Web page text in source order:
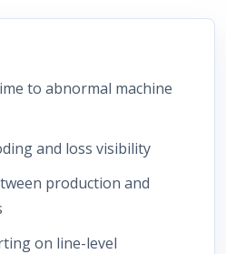
to abnormal machine
and loss visibility
production and
on line-level